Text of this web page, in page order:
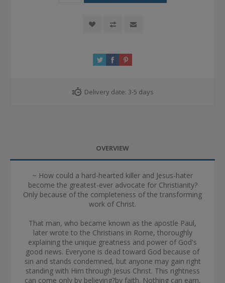
Delivery date: 3-5 days
OVERVIEW
~ How could a hard-hearted killer and Jesus-hater
become the greatest-ever advocate for Christianity?
Only because of the completeness of the transforming
work of Christ.
That man, who became known as the apostle Paul,
later wrote to the Christians in Rome, thoroughly
explaining the unique greatness and power of God's
good news. Everyone is dead toward God because of
sin and stands condemned, but anyone may gain right
standing with Him through Jesus Christ. This rightness
can come only by believing?by faith. Nothing can earn,